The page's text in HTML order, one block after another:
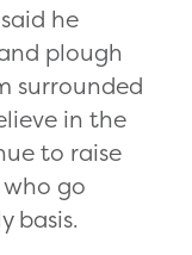
he
plough
surrounded
in the
to raise
go
basis.